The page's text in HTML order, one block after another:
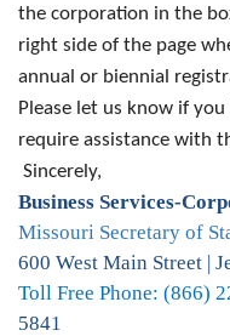
the corporation in the
right side of the page
annual or biennial
Please let us know if
require assistance with
Sincerely,
Business Services-
Missouri Secretary of
600 West Main Street |
Toll Free Phone: (866)
5841